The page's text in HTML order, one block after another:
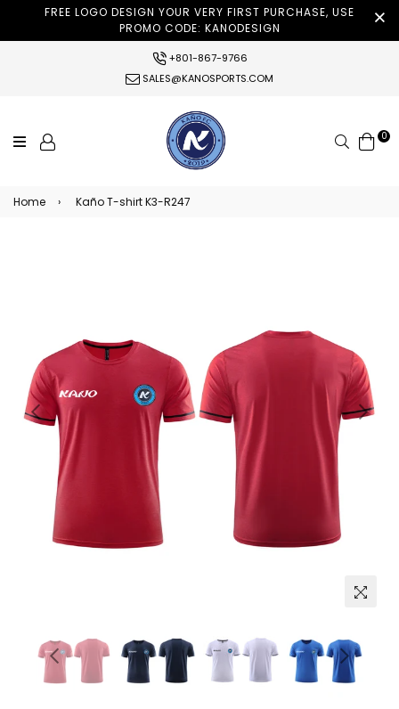
FREE LOGO DESIGN YOUR VERY FIRST PURCHASE, USE
PROMO CODE: KANODESIGN
+801-867-9766
SALES@KANOSPORTS.COM
Search
0
Home › Kaño T-shirt K3-R247